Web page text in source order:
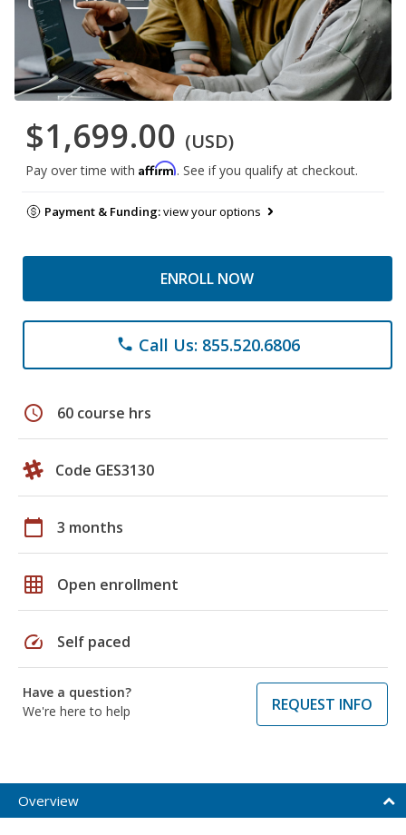
$1,699.00 (USD)
Pay over time with Affirm. See if you qualify at checkout.
Payment & Funding:view your options
ENROLL NOW
phone Call Us: 855.520.6806
schedule 60 course hrs
Code GES3130
calendar_today 3 months
grid_on Open enrollment
speed Self paced
Have a question?
We're here to help
REQUEST INFO
Overview